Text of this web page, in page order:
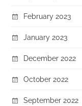
February 2023
January 2023
December 2022
October 2022
September 2022